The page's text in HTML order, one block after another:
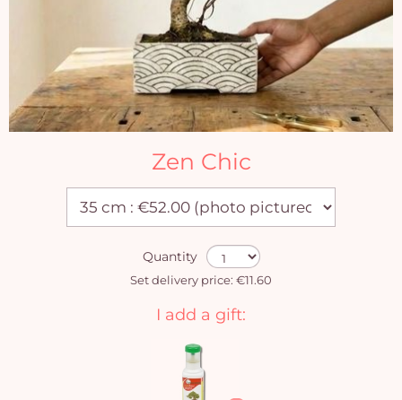
Zen Chic
Quantity
Set delivery price: €11.60
I add a gift: